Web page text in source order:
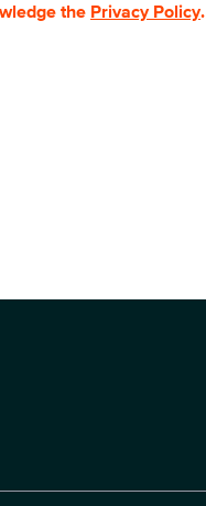
the Privacy Policy.